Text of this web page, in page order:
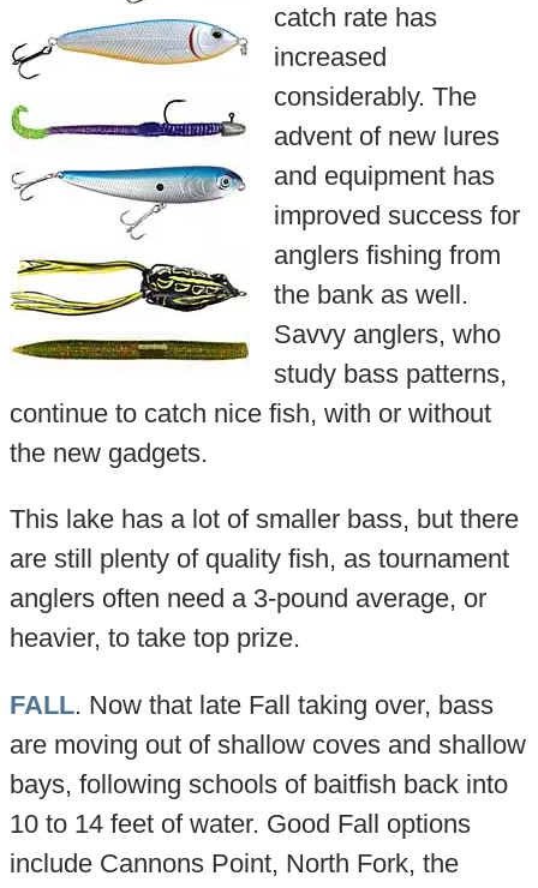
catch rate has
increased
considerably. The
advent of new lures
and equipment has
improved success for
anglers fishing from
the bank as well.
Savvy anglers, who
study bass patterns,
continue to catch nice fish, with or without
the new gadgets.
This lake has a lot of smaller bass, but there
are still plenty of quality fish, as tournament
anglers often need a 3-pound average, or
heavier, to take top prize.
FALL. Now that late Fall taking over, bass
are moving out of shallow coves and shallow
bays, following schools of baitfish back into
10 to 14 feet of water. Good Fall options
include Cannons Point, North Fork, the